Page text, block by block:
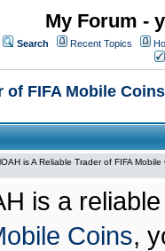
My Forum -
Search Recent Topics
of FIFA Mobile Coins
is A Reliable Trader of FIFA Mobile
is a
Coins,